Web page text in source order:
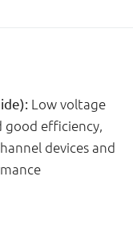
Low voltage
good efficiency,
devices and